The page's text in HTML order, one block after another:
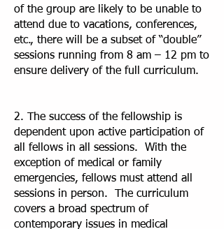
of the group are likely to be unable to
attend due to vacations, conferences,
etc., there will be a subset of “double”
sessions running from 8 am – 12 pm to
ensure delivery of the full curriculum.
2. The success of the fellowship is
dependent upon active participation of
all fellows in all sessions. With the
exception of medical or family
emergencies, fellows must attend all
sessions in person. The curriculum
covers a broad spectrum of
contemporary issues in medical